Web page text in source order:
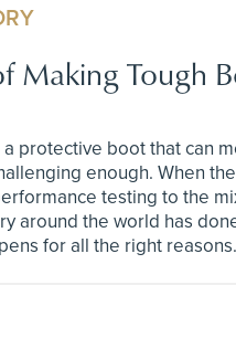
Making Tough
protective boot that can
enough. When
testing to the
around the world has
for all the right reasons.